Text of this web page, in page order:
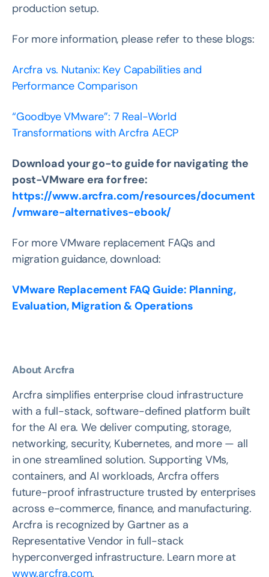
production setup.
For more information, please refer to these blogs:
Arcfra vs. Nutanix: Key Capabilities and
Performance Comparison
“Goodbye VMware”: 7 Real-World
Transformations with Arcfra AECP
Download your go-to guide for navigating the
post-VMware era for free:
https://www.arcfra.com/resources/document
/vmware-alternatives-ebook/
For more VMware replacement FAQs and
migration guidance, download:
VMware Replacement FAQ Guide: Planning,
Evaluation, Migration & Operations
About Arcfra
Arcfra simplifies enterprise cloud infrastructure
with a full-stack, software-defined platform built
for the AI era. We deliver computing, storage,
networking, security, Kubernetes, and more — all
in one streamlined solution. Supporting VMs,
containers, and AI workloads, Arcfra offers
future-proof infrastructure trusted by enterprises
across e-commerce, finance, and manufacturing.
Arcfra is recognized by Gartner as a
Representative Vendor in full-stack
hyperconverged infrastructure. Learn more at
www.arcfra.com.